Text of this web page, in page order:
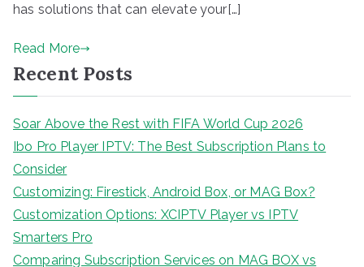
has solutions that can elevate your[…]
Read More
Recent Posts
Soar Above the Rest with FIFA World Cup 2026
Ibo Pro Player IPTV: The Best Subscription Plans to
Consider
Customizing: Firestick, Android Box, or MAG Box?
Customization Options: XCIPTV Player vs IPTV
Smarters Pro
Comparing Subscription Services on MAG BOX vs